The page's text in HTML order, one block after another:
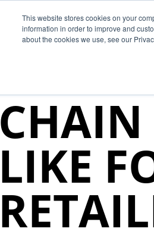
This website stores cookies on your
information in order to improve and
about the cookies we use, see our
Why
CHAIN
LIKE